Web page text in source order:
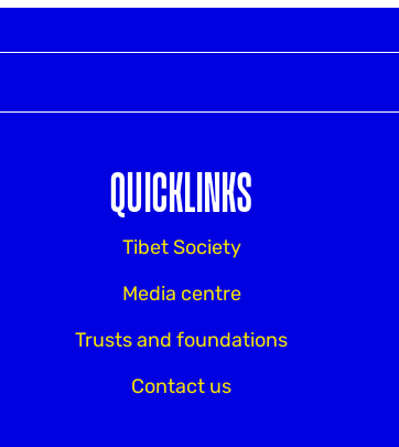
QUICKLINKS
Tibet Society
Media centre
Trusts and foundations
Contact us